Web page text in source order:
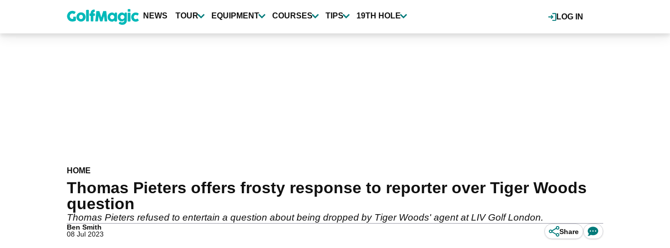
content
LOG IN
NEWS TOUR EQUIPMENT COURSES TIPS 19TH HOLE
HOME
Thomas Pieters offers frosty response to reporter over Tiger Woods
question
Thomas Pieters refused to entertain a question about being dropped by Tiger Woods' agent at LIV Golf London.
Ben Smith
08 Jul 2023
Share